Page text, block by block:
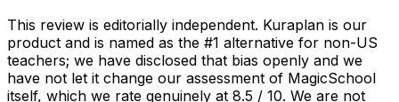
This review is editorially independent. Kuraplan is our
product and is named as the #1 alternative for non-US
teachers; we have disclosed that bias openly and we
have not let it change our assessment of MagicSchool
itself, which we rate genuinely at 8.5 / 10. We are not